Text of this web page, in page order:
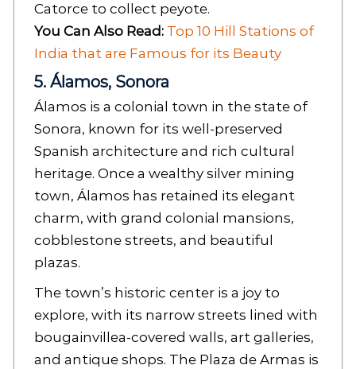
Catorce to collect peyote.
You Can Also Read: Top 10 Hill Stations of
India that are Famous for its Beauty
5. Álamos, Sonora
Álamos is a colonial town in the state of
Sonora, known for its well-preserved
Spanish architecture and rich cultural
heritage. Once a wealthy silver mining
town, Álamos has retained its elegant
charm, with grand colonial mansions,
cobblestone streets, and beautiful
plazas.
The town’s historic center is a joy to
explore, with its narrow streets lined with
bougainvillea-covered walls, art galleries,
and antique shops. The Plaza de Armas is